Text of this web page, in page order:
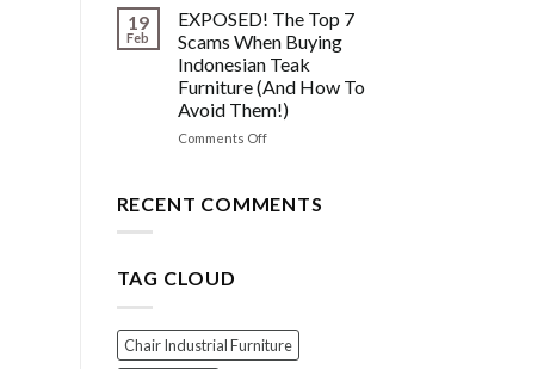
Polishing
Your
Wood
Furniture
vs.
Oil
vs.
Lacquer:
Choosing
the
PERFECT
Wood
19
Feb
EXPOSED! The Top 7
Scams When Buying
Indonesian Teak
Furniture (And How To
Avoid Them!)
Comments Offon
Top
Furniture
(And
RECENT COMMENTS
TAG CLOUD
Chair Industrial Furniture